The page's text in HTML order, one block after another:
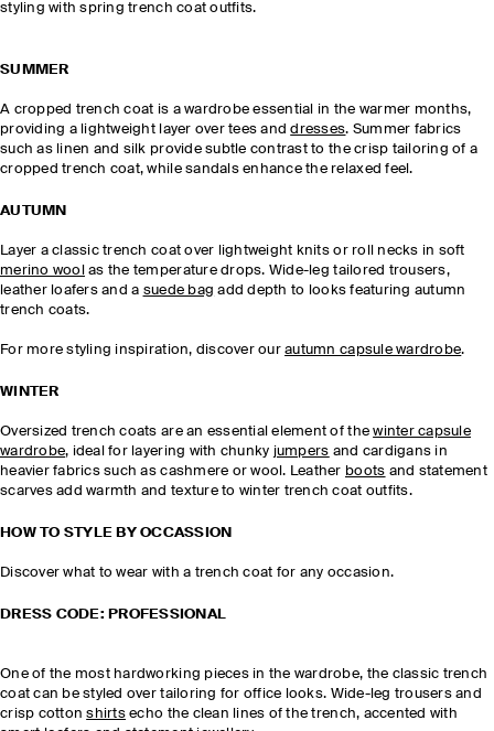
styling with spring trench coat outfits.
SUMMER
A cropped trench coat is a wardrobe essential in the warmer months,
providing a lightweight layer over tees anddresses. Summer fabrics
such as linen and silk provide subtle contrast to the crisp tailoring of a
cropped trench coat, while sandals enhance the relaxed feel.
AUTUMN
Layer a classic trench coat over lightweight knits or roll necks in soft
merino wool
as the temperature drops. Wide-leg tailored trousers,
leather loafers and a suede bag add depth to looks featuring autumn
trench coats.
For more styling inspiration, discover ourautumn capsule wardrobe.
WINTER
Oversized trench coats are an essential element of thewinter capsule
wardrobe, ideal for layering with chunky jumpers and cardigans in
heavier fabrics such as cashmere or wool. Leather boots and statement
scarves add warmth and texture to winter trench coat outfits.
HOW TO STYLE BY OCCASSION
Discover what to wear with a trench coat for any occasion.
DRESS CODE: PROFESSIONAL
One of the most hardworking pieces in the wardrobe, the classic trench
coat can be styled over tailoring for office looks. Wide-leg trousers and
crisp cottonshirtsecho the clean lines of the trench, accented with